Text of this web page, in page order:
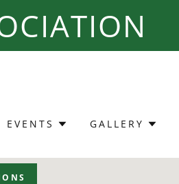
EVENTS GALLERY